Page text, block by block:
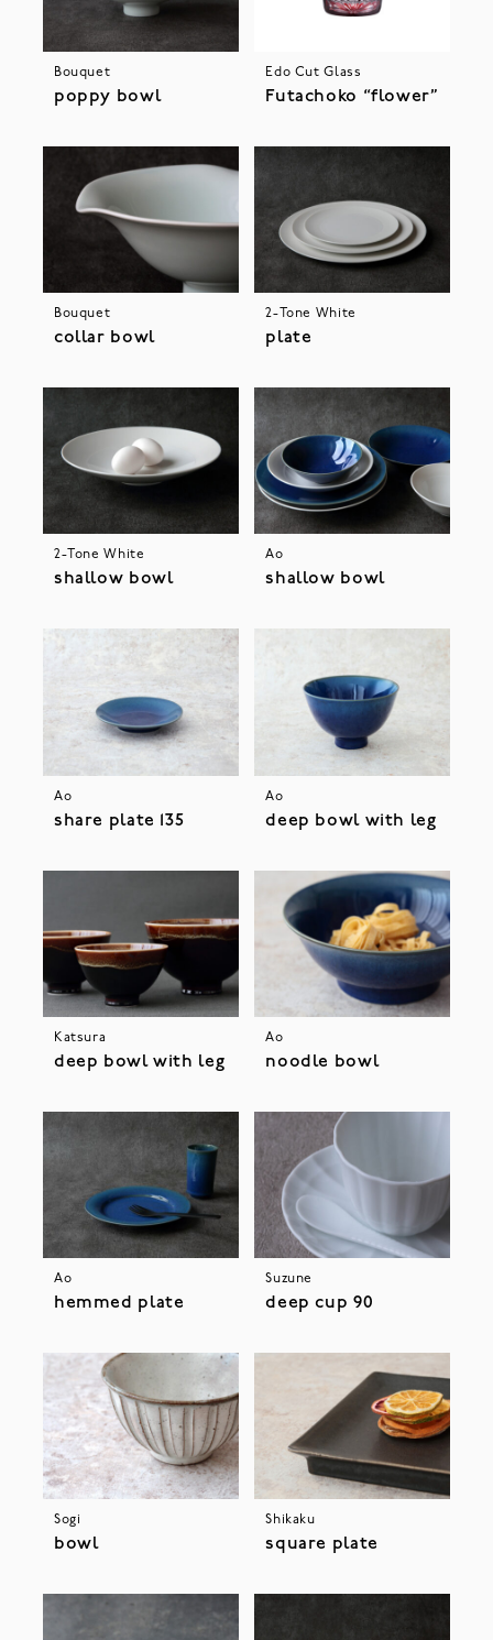
Bouquet
poppy bowl
Edo Cut Glass
Futachoko “flower”
Bouquet
collar bowl
2-Tone White
plate
2-Tone White
shallow bowl
Ao
shallow bowl
Ao
share plate 135
Ao
deep bowl with leg
Katsura
deep bowl with leg
Ao
noodle bowl
Ao
hemmed plate
Suzune
deep cup 90
Sogi
bowl
Shikaku
square plate